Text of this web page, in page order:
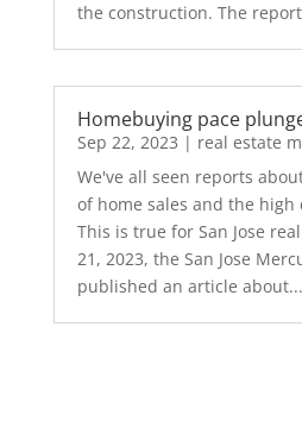
the construction. The
Homebuying pace
Sep 22, 2023 | real estate
We've all seen reports
of home sales and the high
This is true for San Jose
21, 2023, the San Jose
published an article about...